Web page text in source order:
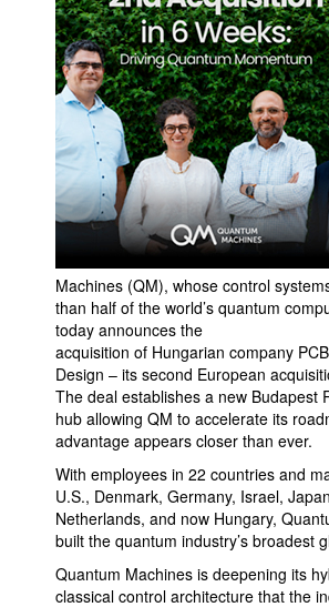
Machines (QM), whose control
than half of the world’s quantum
today announces the
acquisition of Hungarian company
Design – its second European
The deal establishes a new Budapest
hub allowing QM to accelerate its
advantage appears closer than ever.
With employees in 22 countries and
U.S., Denmark, Germany, Israel,
Netherlands, and now Hungary,
built the quantum industry’s broadest
Quantum Machines is deepening its
classical control architecture that the